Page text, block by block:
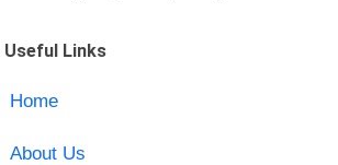
Useful Links
Home
About Us